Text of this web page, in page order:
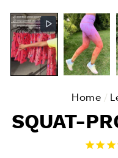
Home /
SQUAT-